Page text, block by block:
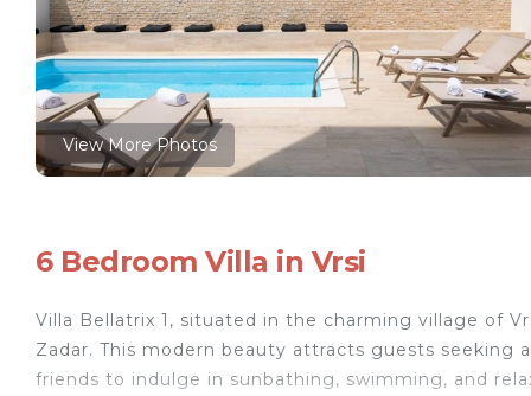
View More Photos
6 Bedroom Villa in Vrsi
Villa Bellatrix 1, situated in the charming village of
Zadar. This modern beauty attracts guests seeking
friends to indulge in sunbathing, swimming, and